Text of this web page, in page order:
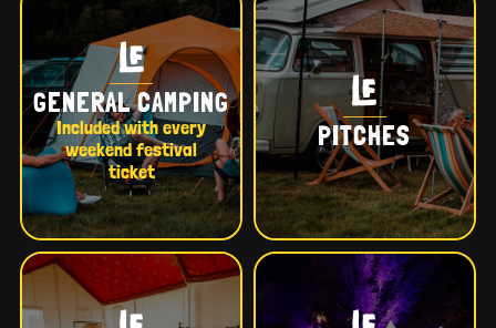
GENERAL CAMPING
Included with every
weekend festival
ticket
PITCHES